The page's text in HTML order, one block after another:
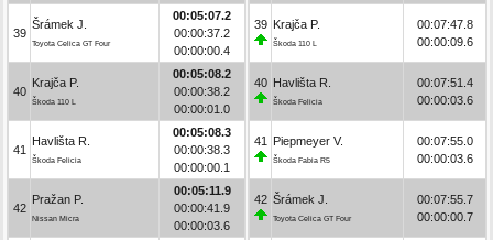
39
Šrámek J.
Toyota Celica GT Four
00:05:07.2
00:00:37.2
00:00:00.4
40
Krajča P.
Škoda 110 L
00:05:08.2
00:00:38.2
00:00:01.0
41
Havlišta R.
Škoda Felicia
00:05:08.3
00:00:38.3
00:00:00.1
42
Pražan P.
Nissan Micra
00:05:11.9
00:00:41.9
00:00:03.6
39 Krajča P.
Škoda 110 L
00:07:47.8
00:00:09.6
40 Havlišta R.
Škoda Felicia
00:07:51.4
00:00:03.6
41 Piepmeyer V.
Škoda Fabia R5
00:07:55.0
00:00:03.6
42 Šrámek J.
Toyota Celica GT Four
00:07:55.7
00:00:00.7